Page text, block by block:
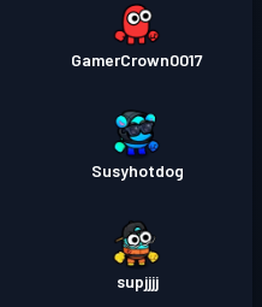
GamerCrown0017
Susyhotdog
supjjjj